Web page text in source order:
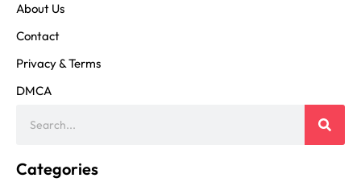
About Us
Contact
Privacy & Terms
DMCA
Categories